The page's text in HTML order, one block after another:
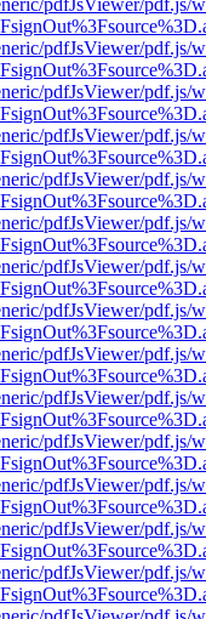
pdfJsViewer/pdf.js/
pdfJsViewer/pdf.js/
pdfJsViewer/pdf.js/
pdfJsViewer/pdf.js/
pdfJsViewer/pdf.js/
pdfJsViewer/pdf.js/
pdfJsViewer/pdf.js/
pdfJsViewer/pdf.js/
pdfJsViewer/pdf.js/
pdfJsViewer/pdf.js/
pdfJsViewer/pdf.js/
pdfJsViewer/pdf.js/
pdfJsViewer/pdf.js/
pdfJsViewer/pdf.js/